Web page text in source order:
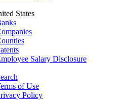
States
Salary Disclosure
of Use
Policy